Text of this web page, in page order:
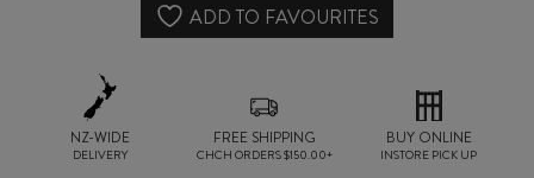
du
CASSAGNE
ADD TO FAVOURITES
NZ-WIDE
DELIVERY
FREE SHIPPING
CHCH ORDERS $150.00+
BUY ONLINE
INSTORE PICK UP